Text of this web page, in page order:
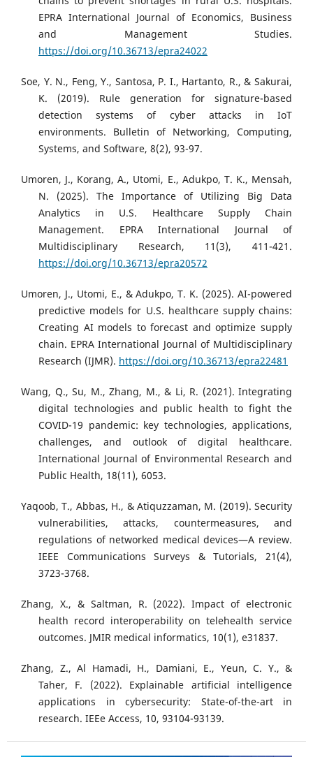
EPRA International Journal of Economics, Business
and Management Studies.
https://doi.org/10.36713/epra24022
Soe, Y. N., Feng, Y., Santosa, P. I., Hartanto, R., & Sakurai,
K. (2019). Rule generation for signature-based
detection systems of cyber attacks in IoT
environments. Bulletin of Networking, Computing,
Systems, and Software, 8(2), 93-97.
Umoren, J., Korang, A., Utomi, E., Adukpo, T. K., Mensah,
N. (2025). The Importance of Utilizing Big Data
Analytics in U.S. Healthcare Supply Chain
Management. EPRA International Journal of
Multidisciplinary Research, 11(3), 411-421.
https://doi.org/10.36713/epra20572
Umoren, J., Utomi, E., & Adukpo, T. K. (2025). AI-powered
predictive models for U.S. healthcare supply chains:
Creating AI models to forecast and optimize supply
chain. EPRA International Journal of Multidisciplinary
Research (IJMR). https://doi.org/10.36713/epra22481
Wang, Q., Su, M., Zhang, M., & Li, R. (2021). Integrating
digital technologies and public health to fight the
COVID-19 pandemic: key technologies, applications,
challenges, and outlook of digital healthcare.
International Journal of Environmental Research and
Public Health, 18(11), 6053.
Yaqoob, T., Abbas, H., & Atiquzzaman, M. (2019). Security
vulnerabilities, attacks, countermeasures, and
regulations of networked medical devices—A review.
IEEE Communications Surveys & Tutorials, 21(4),
3723-3768.
Zhang, X., & Saltman, R. (2022). Impact of electronic
health record interoperability on telehealth service
outcomes. JMIR medical informatics, 10(1), e31837.
Zhang, Z., Al Hamadi, H., Damiani, E., Yeun, C. Y., &
Taher, F. (2022). Explainable artificial intelligence
applications in cybersecurity: State-of-the-art in
research. IEEe Access, 10, 93104-93139.